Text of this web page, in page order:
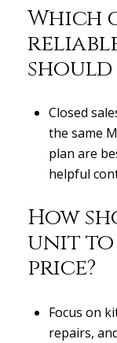
Which
should
Closed
the same
plan are
helpful
How
unit to
price?
Focus on
repairs,